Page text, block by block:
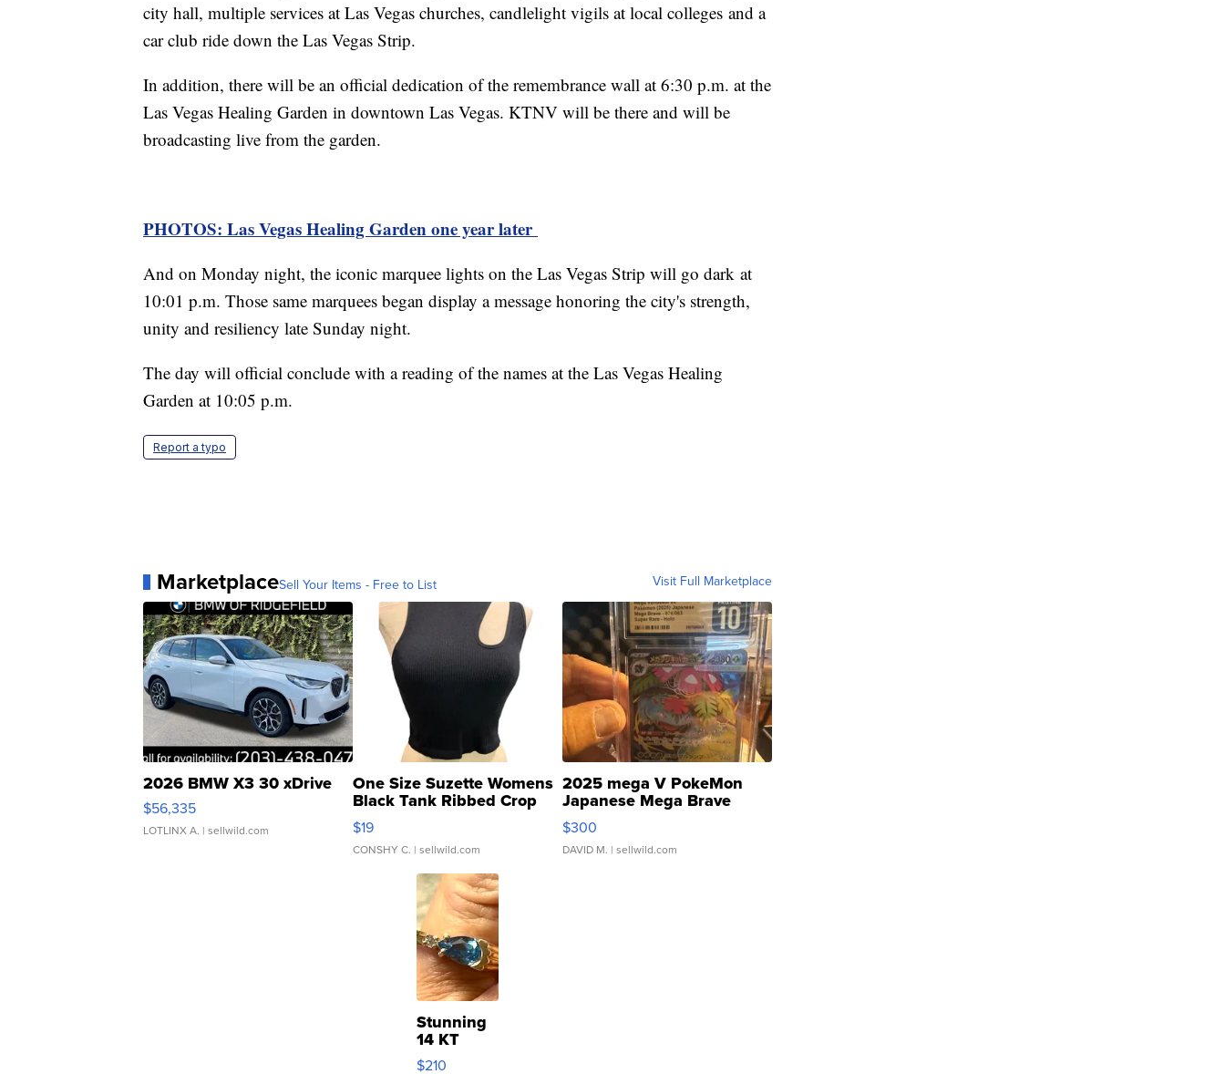
city hall, multiple services at Las Vegas churches, candlelight vigils at local colleges and a
car club ride down the Las Vegas Strip.
In addition, there will be an official dedication of the remembrance wall at 6:30 p.m. at the
Las Vegas Healing Garden in downtown Las Vegas. KTNV will be there and will be
broadcasting live from the garden.
PHOTOS: Las Vegas Healing Garden one year later
And on Monday night, the iconic marquee lights on the Las Vegas Strip will go dark at
10:01 p.m. Those same marquees began display a message honoring the city's strength,
unity and resiliency late Sunday night.
The day will official conclude with a reading of the names at the Las Vegas Healing
Garden at 10:05 p.m.
Report a typo
MarketplaceSell Your Items - Free to List Visit Full Marketplace
2026 BMW X3 30 xDrive
$56,335
LOTLINX A. | sellwild.com
One Size Suzette Womens
Black Tank Ribbed Crop
Asymmetrical ...
$19
CONSHY C. | sellwild.com
2025 mega V PokeMon
Japanese Mega Brave
076/063 Super Rare H...
$300
DAVID M. | sellwild.com
Stunning
14 KT
Yellow
$210